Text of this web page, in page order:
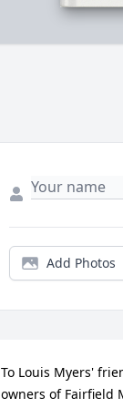
Add Photos
To Louis Myers'
owners of Fairfield